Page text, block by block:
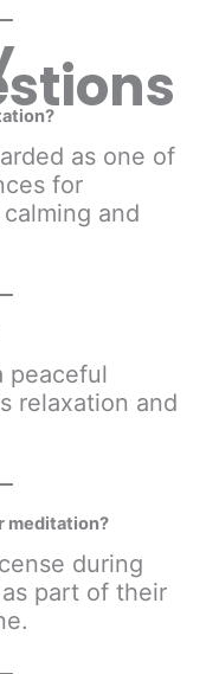
as one of
for
and
peaceful
relaxation and
meditation?
during
part of their